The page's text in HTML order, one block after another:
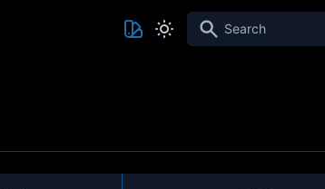
Search